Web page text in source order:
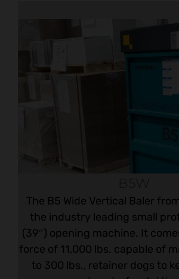
The B5 Wide Vertical Baler
the industry leading small
(39″) opening machine. It
force of 11,000 lbs. capable of
to 300 lbs., retainer dogs to